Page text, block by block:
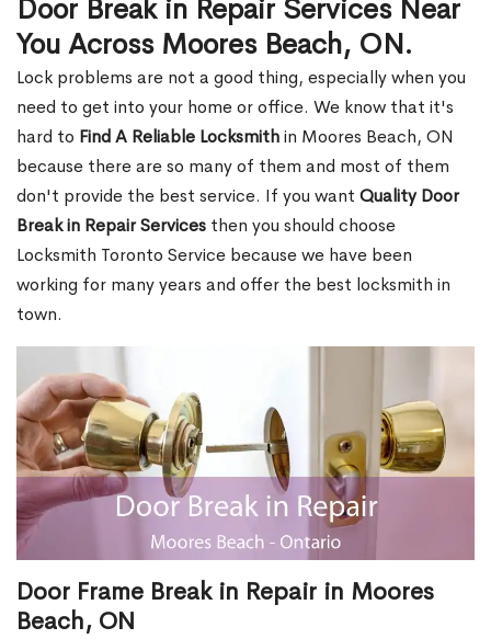
Door Break in Repair Services Near
You Across Moores Beach, ON.
Lock problems are not a good thing, especially when you
need to get into your home or office. We know that it's
hard to Find A Reliable Locksmithin Moores Beach, ON
because there are so many of them and most of them
don't provide the best service. If you want Quality Door
Break in Repair Services then you should choose
Locksmith Toronto Service because we have been
working for many years and offer the best locksmith in
town.
Door Frame Break in Repair in Moores
Beach, ON